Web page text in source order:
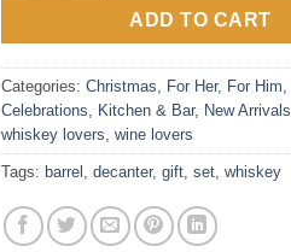
ADD TO CART
Categories: Christmas, For Her, For Him,
Celebrations, Kitchen & Bar, New Arrivals
whiskey lovers, wine lovers
Tags: barrel , decanter, gift, set, whiskey